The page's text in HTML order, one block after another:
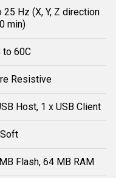
25 Hz (X, Y, Z direction
min)
to 60C
Resistive
Host, 1 x USB Client
Flash, 64 MB RAM